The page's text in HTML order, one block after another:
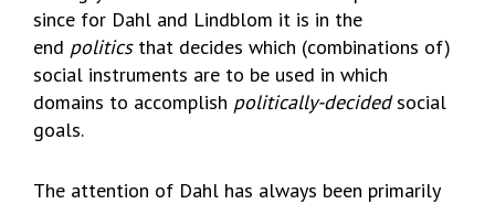
since for Dahl and Lindblom it is in the
end politicsthat decides which (combinations of)
social instruments are to be used in which
domains to accomplish politically-decidedsocial
goals.
The attention of Dahl has always been primarily